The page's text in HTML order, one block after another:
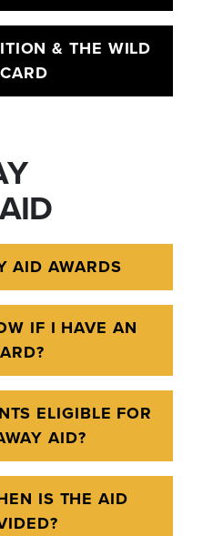
& THE WILD
CARD
AID AWARDS
IF I HAVE AN
ELIGIBLE FOR
AID?
IS THE AID